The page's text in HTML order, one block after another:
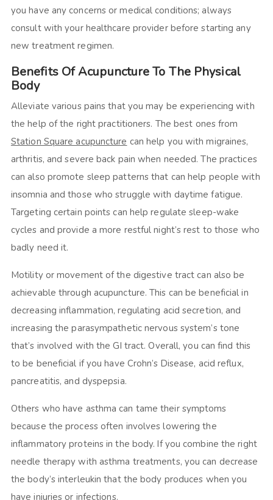
you have any concerns or medical conditions; always
consult with your healthcare provider before starting any
new treatment regimen.
Benefits Of Acupuncture To The Physical
Body
Alleviate various pains that you may be experiencing with
the help of the right practitioners. The best ones from
Station Square acupuncture can help you with migraines,
arthritis, and severe back pain when needed. The practices
can also promote sleep patterns that can help people with
insomnia and those who struggle with daytime fatigue.
Targeting certain points can help regulate sleep-wake
cycles and provide a more restful night’s rest to those who
badly need it.
Motility or movement of the digestive tract can also be
achievable through acupuncture. This can be beneficial in
decreasing inflammation, regulating acid secretion, and
increasing the parasympathetic nervous system’s tone
that’s involved with the GI tract. Overall, you can find this
to be beneficial if you have Crohn’s Disease, acid reflux,
pancreatitis, and dyspepsia.
Others who have asthma can tame their symptoms
because the process often involves lowering the
inflammatory proteins in the body. If you combine the right
needle therapy with asthma treatments, you can decrease
the body’s interleukin that the body produces when you
have injuries or infections.